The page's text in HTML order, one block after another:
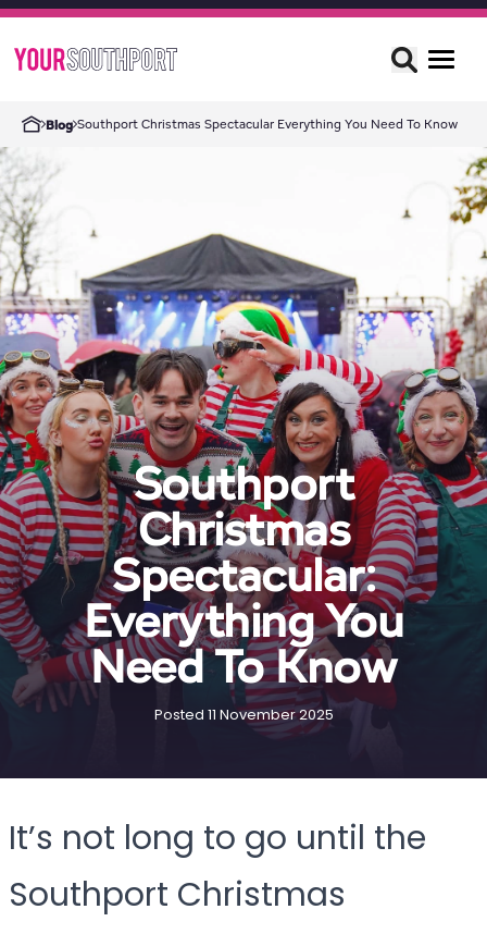
Blog Southport Christmas Spectacular Everything You Need To Know
Southport
Christmas
Spectacular:
Everything You
Need To Know
Posted 11 November 2025
It’s not long to go until the
Southport Christmas